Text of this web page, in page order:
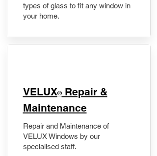
types of glass to fit any window in
your home.
​VELUX®Repair &
Maintenance
Repair and Maintenance of
VELUX Windows by our
specialised staff.